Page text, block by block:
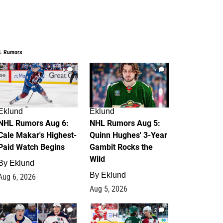
Rumors
6
Rumors Aug 6:
Makar's Highest-
Watch Begins
Eklund
6, 2026
7
Eklund
NHL Rumors Aug 5:
Quinn Hughes' 3-Year
Gambit Rocks the
Wild
By Eklund
Aug 5, 2026
4 2